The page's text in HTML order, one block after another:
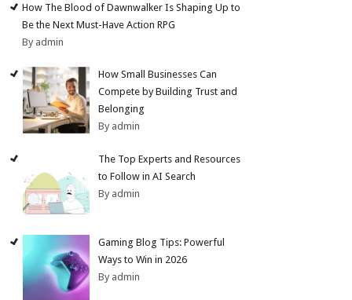
How The Blood of Dawnwalker Is Shaping Up to
Be the Next Must-Have Action RPG
By admin
How Small Businesses Can
Compete by Building Trust and
Belonging
By admin
The Top Experts and Resources
to Follow in AI Search
By admin
Gaming Blog Tips: Powerful
Ways to Win in 2026
By admin